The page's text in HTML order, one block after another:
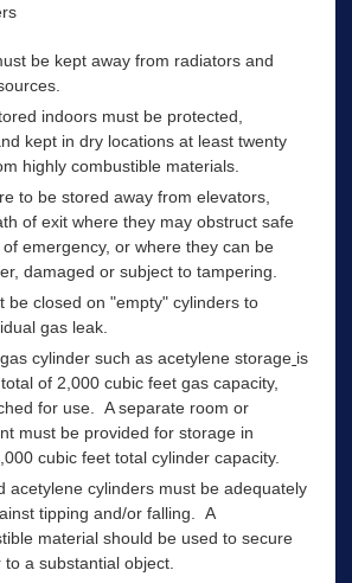
be kept away from radiators and
indoors must be protected,
kept in dry locations at least twenty
highly combustible materials.
to be stored away from elevators,
of exit where they may obstruct safe
emergency, or where they can be
damaged or subject to tampering.
be closed on "empty" cylinders to
gas leak.
cylinder such as acetylene storage is
of 2,000 cubic feet gas capacity,
for use. A separate room or
must be provided for storage in
cubic feet total cylinder capacity.
acetylene cylinders must be adequately
tipping and/or falling. A
material should be used to secure
to a substantial object.